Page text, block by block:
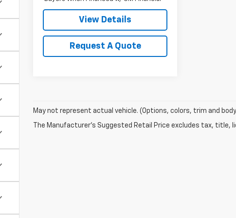
View Details
Request A Quote
May not represent actual vehicle. (Options, colors, trim and
The Manufacturer's Suggested Retail Price excludes tax, title,